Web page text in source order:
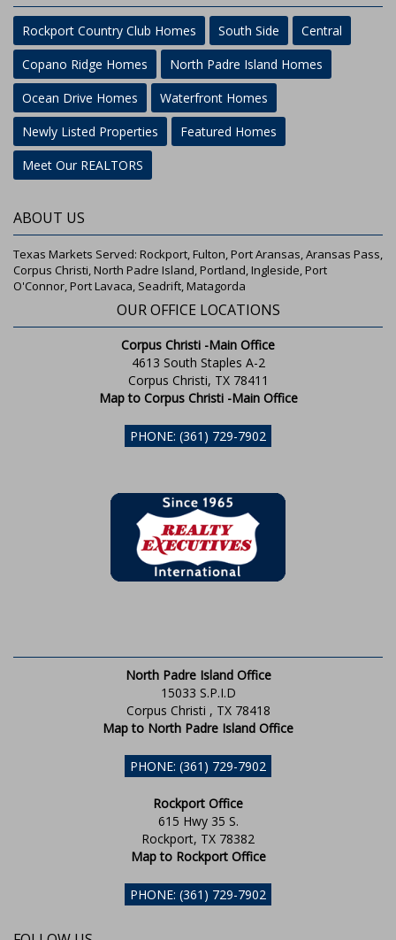
Rockport Country Club Homes South Side
Central
Copano Ridge Homes
North Padre Island Homes
Ocean Drive Homes
Waterfront Homes
Newly Listed Properties
Featured Homes
Meet Our REALTORS
ABOUT US
Texas Markets Served: Rockport, Fulton, Port Aransas, Aransas Pass,
Corpus Christi, North Padre Island, Portland, Ingleside, Port
O'Connor, Port Lavaca, Seadrift, Matagorda
OUR OFFICE LOCATIONS
Corpus Christi -Main Office
4613 South Staples A-2
Corpus Christi, TX 78411
Map to Corpus Christi -Main Office
PHONE: (361) 729-7902
North Padre Island Office
15033 S.P.I.D
Corpus Christi , TX 78418
Map to North Padre Island Office
PHONE: (361) 729-7902
Rockport Office
615 Hwy 35 S.
Rockport, TX 78382
Map to Rockport Office
PHONE: (361) 729-7902